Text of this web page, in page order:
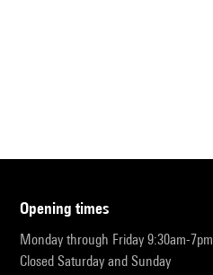
opening times
Monday through Friday 9:30am-7pm
Closed Saturday and Sunday